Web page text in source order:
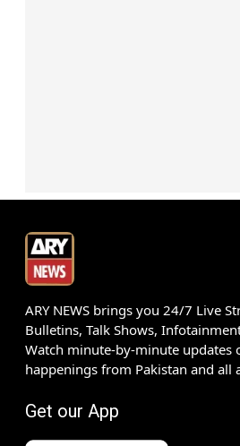
ARY NEWS brings you 24/7 Live
Bulletins, Talk Shows,
Watch minute-by-minute updates
happenings from Pakistan and all
Get our App